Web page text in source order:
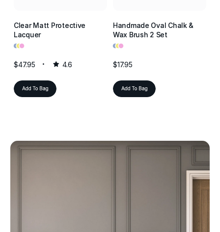
Clear Matt Protective
Lacquer
•••
$47.95 4.6
Add To Bag
Handmade Oval Chalk &
Wax Brush 2 Set
•••
$17.95
Add To Bag